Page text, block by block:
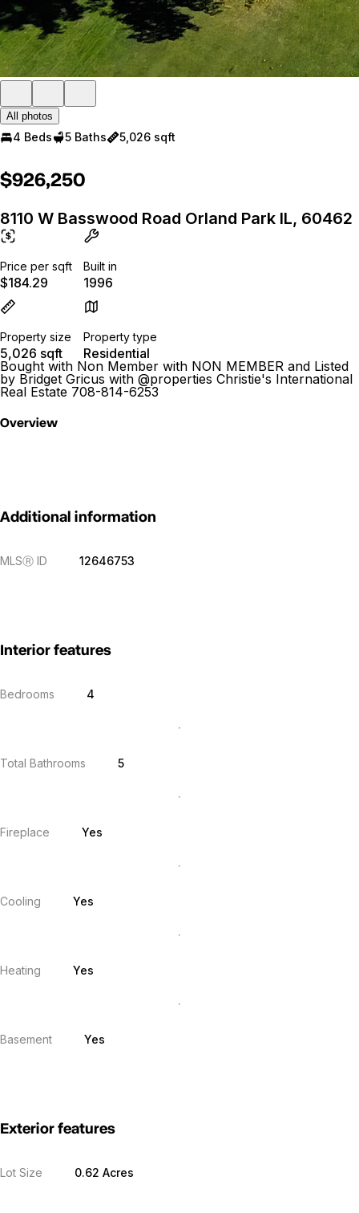
All photos
4 Beds 5 Baths 5,026 sqft
$926,250
8110 W Basswood Road Orland Park IL, 60462
Price per sqft
$184.29
Built in
1996
Property size
5,026 sqft
Property type
Residential
Bought with Non Member with NON MEMBER and Listed
by Bridget Gricus with @properties Christie's International
Real Estate 708-814-6253
Overview
Additional information
MLSⓇ ID 12646753
Interior features
Bedrooms 4
Total Bathrooms 5
Fireplace Yes
Cooling Yes
Heating Yes
Basement Yes
Exterior features
Lot Size 0.62 Acres